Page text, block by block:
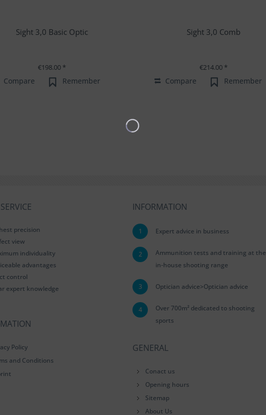
Sight 3,0 Basic Optic
€198.00 *
Compare Remember
Sight 3,0 Comb
€214.00 *
Compare Remember
precision
view
individuality
advantages
control
expert knowledge
Policy
and Conditions
INFORMATION
1 Expert advice in business
2
Ammunition tests and training at the
in-house shooting range
3 Optician advice>Optician advice
4
Over 700m² dedicated to shooting
sports
GENERAL
Conact us
Opening hours
Sitemap
About Us